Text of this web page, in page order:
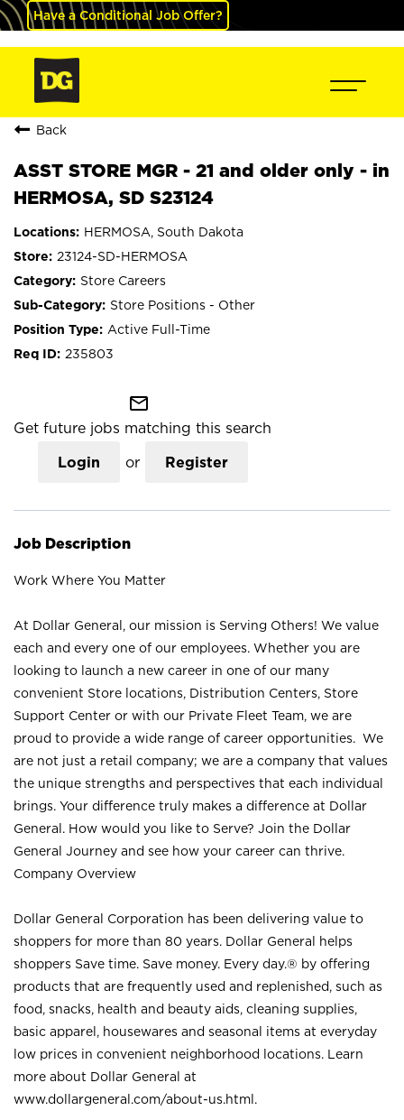
Have a Conditional Job Offer?
Back
ASST STORE MGR - 21 and older only - in
HERMOSA, SD S23124
HERMOSA, South Dakota
23124-SD-HERMOSA
Store Careers
Store Positions - Other
Active Full-Time
235803
mail_outline
Get future jobs matching this search
Login or Register
Job Description
Work Where You Matter
At Dollar General, our mission is Serving Others! We value
each and every one of our employees. Whether you are
looking to launch a new career in one of our many
convenient Store locations, Distribution Centers, Store
Support Center or with our Private Fleet Team, we are
proud to provide a wide range of career opportunities. We
are not just a retail company; we are a company that values
the unique strengths and perspectives that each individual
brings. Your difference truly makes a difference at Dollar
General. How would you like to Serve? Join the Dollar
General Journey and see how your career can thrive.
Company Overview
Dollar General Corporation has been delivering value to
shoppers for more than 80 years. Dollar General helps
shoppers Save time. Save money. Every day.® by offering
products that are frequently used and replenished, such as
food, snacks, health and beauty aids, cleaning supplies,
basic apparel, housewares and seasonal items at everyday
low prices in convenient neighborhood locations. Learn
more about Dollar General at
www.dollargeneral.com/about-us.html .